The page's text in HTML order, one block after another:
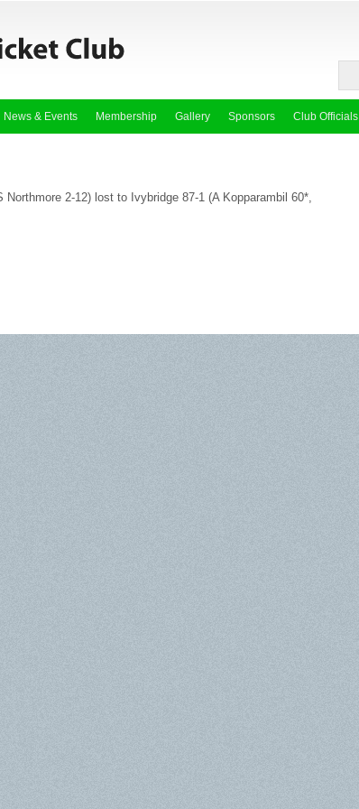
News & Events Membership Gallery Sponsors Club Officials
Northmore 2-12) lost to Ivybridge 87-1 (A Kopparambil 60*,